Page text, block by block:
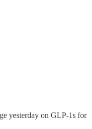
yesterday on GLP-1s for